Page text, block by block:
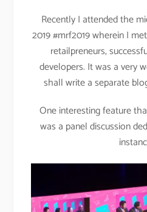
Recently I attended the
2019 #mrf2019 wherein I
retailpreneurs,
developers. It was a very
shall write a separate
One interesting feature
was a panel discussion